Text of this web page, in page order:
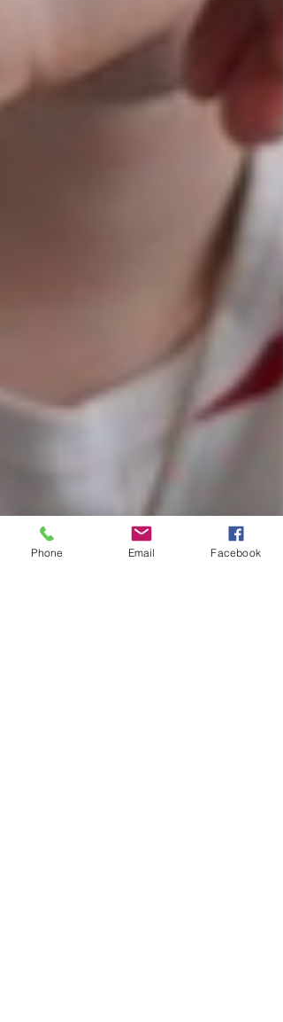
Phone Email Facebook